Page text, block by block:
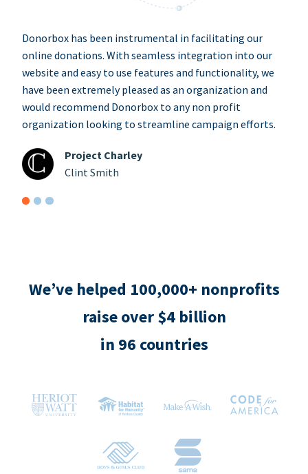
Donorbox has been instrumental in facilitating our
online donations. With seamless integration into our
website and easy to use features and functionality, we
have been extremely pleased as an organization and
would recommend Donorbox to any non profit
organization looking to streamline campaign efforts.
Project Charley
Clint Smith
We’ve helped 100,000+ nonprofits
raise over $4 billion
in 96 countries